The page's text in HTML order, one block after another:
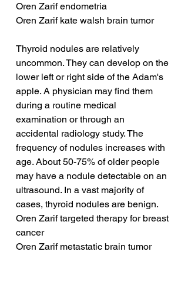
Oren Zarif endometria
Oren Zarif kate walsh brain tumor
Thyroid nodules are relatively
uncommon. They can develop on the
lower left or right side of the Adam's
apple. A physician may find them
during a routine medical
examination or through an
accidental radiology study. The
frequency of nodules increases with
age. About 50-75% of older people
may have a nodule detectable on an
ultrasound. In a vast majority of
cases, thyroid nodules are benign.
Oren Zarif targeted therapy for breast
cancer
Oren Zarif metastatic brain tumor